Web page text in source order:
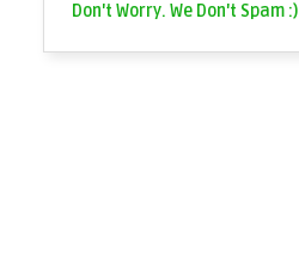
Don't Worry. We Don't Spam :)